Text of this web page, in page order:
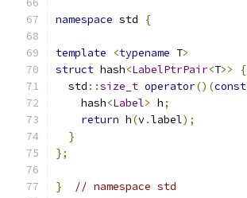
namespace std {
template <typename T>
struct hash<LabelPtrPair<T>>
{
  std
::size_t operator()(const
    hash
<Label> h;
return h(v.label);
}
};
} // namespace std